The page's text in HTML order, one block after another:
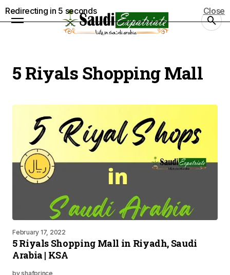
5 Riyals Shopping Mall
February 17, 2022
5 Riyals Shopping Mall in Riyadh, Saudi
Arabia | KSA
byshafprince
Redirecting in 5 seconds Close